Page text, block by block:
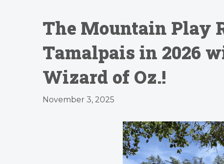
The Mountain Play
Tamalpais in 2026
Wizard of Oz.!
November 3, 2025